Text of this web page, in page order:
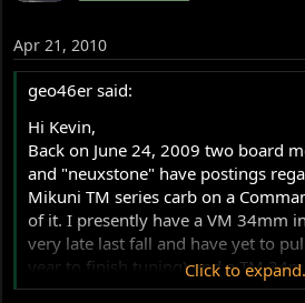
Apr 21, 2010
geo46er said:
Hi Kevin,
Back on June 24, 2009 two board
and "neuxstone" have postings
Mikuni TM series carb on a
of it. I presently have a VM 34mm
very late last fall and have yet to
year to finish tuning) and a TM
to try later. I do have some basic
Click to